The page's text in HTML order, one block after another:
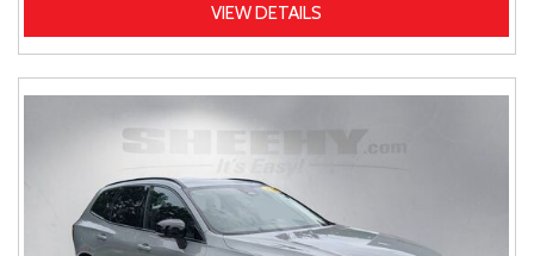
VIEW DETAILS